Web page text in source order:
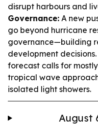
disrupt harbours and
Governance: A new
go beyond hurricane
governance—building
development decisions.
forecast calls for
tropical wave
isolated light showers.
August